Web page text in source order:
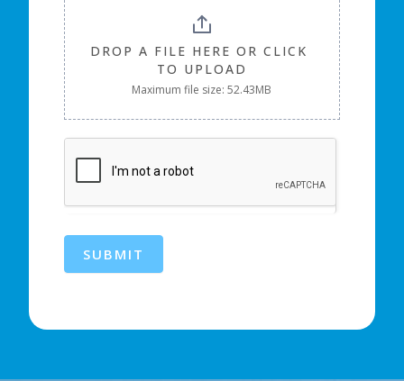
DROP A FILE HERE OR CLICK
TO UPLOAD
Maximum file size: 52.43MB
SUBMIT